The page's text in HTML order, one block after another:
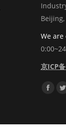
We are
京ICP
Find